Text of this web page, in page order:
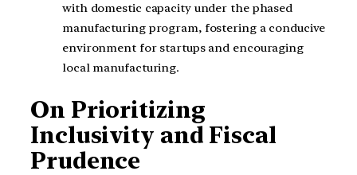
with domestic capacity under the phased
manufacturing program, fostering a conducive
environment for startups and encouraging
local manufacturing.
On Prioritizing
Inclusivity and Fiscal
Prudence